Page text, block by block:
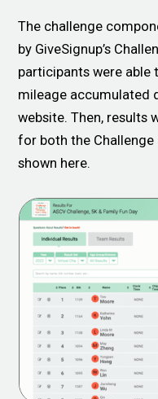
The challenge
by GiveSignup’s
participants were able
mileage accumulated
website. Then, results
for both the
shown here.